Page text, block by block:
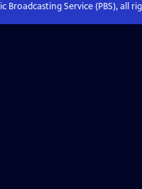
Broadcasting Service (PBS), all